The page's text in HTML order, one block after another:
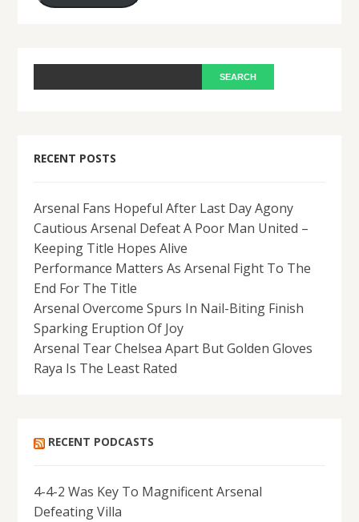
RECENT POSTS
Arsenal Fans Hopeful After Last Day Agony
Cautious Arsenal Defeat A Poor Man United –
Keeping Title Hopes Alive
Performance Matters As Arsenal Fight To The
End For The Title
Arsenal Overcome Spurs In Nail-Biting Finish
Sparking Eruption Of Joy
Arsenal Tear Chelsea Apart But Golden Gloves
Raya Is The Least Rated
RECENT PODCASTS
4-4-2 Was Key To Magnificent Arsenal
Defeating Villa